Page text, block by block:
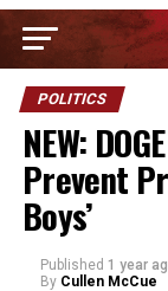
POLITICS
NEW:
Prevent
Boys’
Published 1 year
By Cullen McCue